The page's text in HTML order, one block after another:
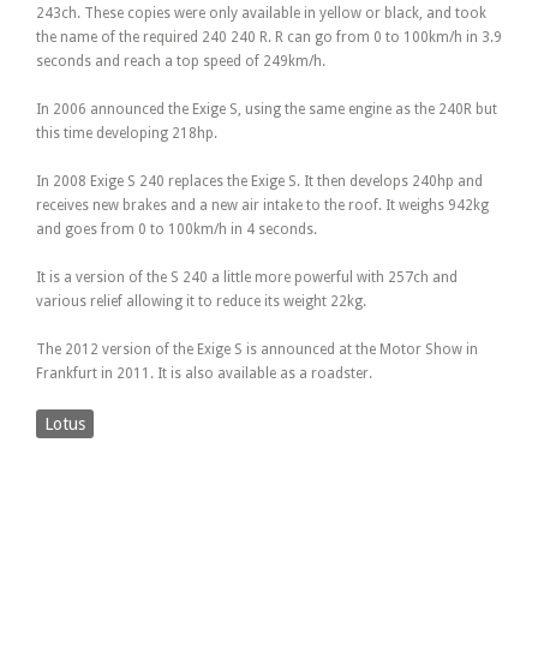
243ch. These copies were only available in yellow or black, and took
the name of the required 240 240 R. R can go from 0 to 100km/h in 3.9
seconds and reach a top speed of 249km/h.
In 2006 announced the Exige S, using the same engine as the 240R but
this time developing 218hp.
In 2008 Exige S 240 replaces the Exige S. It then develops 240hp and
receives new brakes and a new air intake to the roof. It weighs 942kg
and goes from 0 to 100km/h in 4 seconds.
It is a version of the S 240 a little more powerful with 257ch and
various relief allowing it to reduce its weight 22kg.
The 2012 version of the Exige S is announced at the Motor Show in
Frankfurt in 2011. It is also available as a roadster.
Lotus